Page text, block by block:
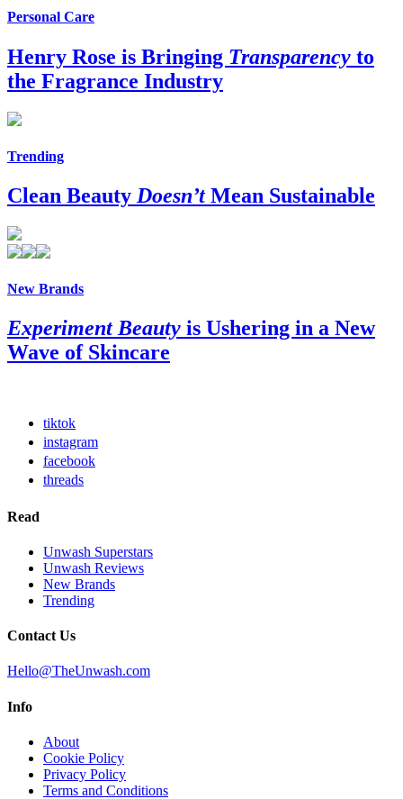
Personal Care
Henry Rose is Bringing Transparency to
the Fragrance Industry
Trending
Clean Beauty Doesn’tMean Sustainable
New Brands
Experiment Beauty is Ushering in a New
Wave of Skincare
tiktok
instagram
facebook
threads
Read
Unwash Superstars
Unwash Reviews
New Brands
Trending
Contact Us
Hello@TheUnwash.com
Info
About
Cookie Policy
Privacy Policy
Terms and Conditions